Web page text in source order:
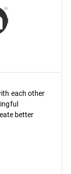
each other
better